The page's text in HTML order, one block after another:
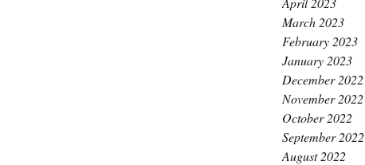
March 2023
February 2023
January 2023
December 2022
November 2022
October 2022
September 2022
August 2022